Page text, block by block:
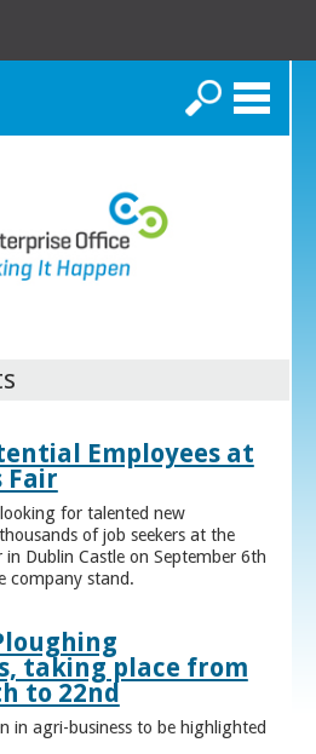
Search
Employees at
Fair
for talented new
of job seekers at the
in Dublin Castle on September 6th
company stand.
taking place from
to 22nd
in agri-business to be highlighted